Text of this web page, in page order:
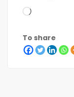
To share